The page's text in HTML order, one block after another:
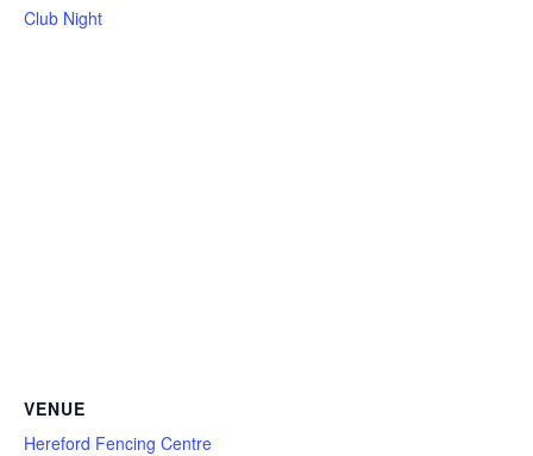
Club Night
VENUE
Hereford Fencing Centre